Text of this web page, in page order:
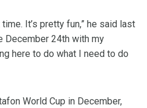
It’s pretty fun,” he said last
December 24th with my
here to do what I need to do
World Cup in December,